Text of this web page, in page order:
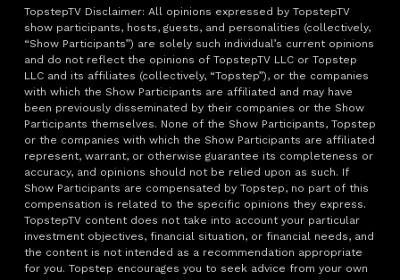
TopstepTV Disclaimer: All opinions expressed by TopstepTV
show participants, hosts, guests, and personalities (collectively,
“Show Participants”) are solely such individual’s current opinions
and do not reflect the opinions of TopstepTV LLC or Topstep
LLC and its affiliates (collectively, “Topstep”), or the companies
with which the Show Participants are affiliated and may have
been previously disseminated by their companies or the Show
Participants themselves. None of the Show Participants, Topstep
or the companies with which the Show Participants are affiliated
represent, warrant, or otherwise guarantee its completeness or
accuracy, and opinions should not be relied upon as such. If
Show Participants are compensated by Topstep, no part of this
compensation is related to the specific opinions they express.
TopstepTV content does not take into account your particular
investment objectives, financial situation, or financial needs, and
the content is not intended as a recommendation appropriate
for you. Topstep encourages you to seek advice from your own